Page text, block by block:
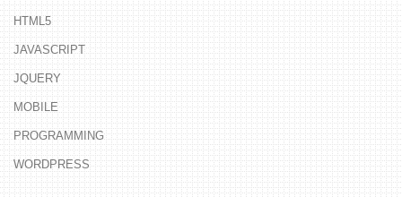
HTML5
JAVASCRIPT
JQUERY
MOBILE
PROGRAMMING
WORDPRESS